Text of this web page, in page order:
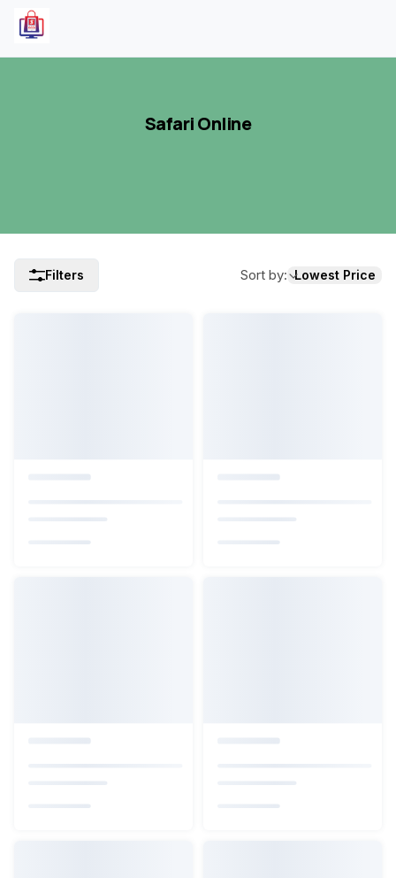
Safari Online
Filters Sort by: Lowest Price